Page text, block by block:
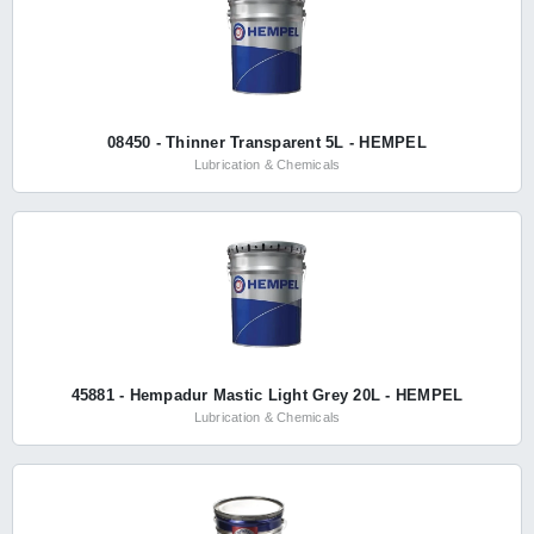
08450 - Thinner Transparent 5L - HEMPEL
Lubrication & Chemicals
45881 - Hempadur Mastic Light Grey 20L - HEMPEL
Lubrication & Chemicals